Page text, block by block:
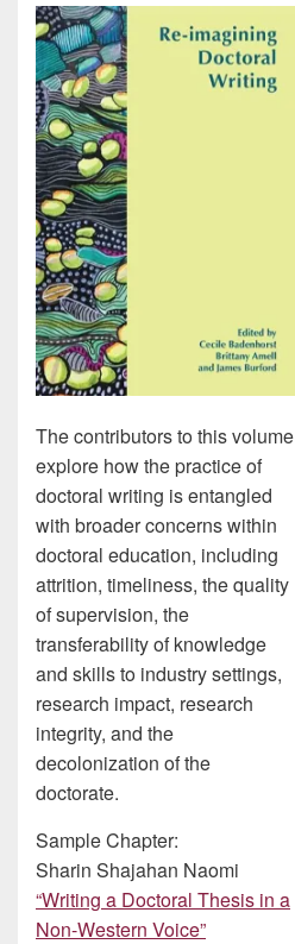
The contributors to this volume
explore how the practice of
doctoral writing is entangled
with broader concerns within
doctoral education, including
attrition, timeliness, the quality
of supervision, the
transferability of knowledge
and skills to industry settings,
research impact, research
integrity, and the
decolonization of the
doctorate.
Sample Chapter:
Sharin Shajahan Naomi
“Writing a Doctoral Thesis in a
Non-Western Voice”